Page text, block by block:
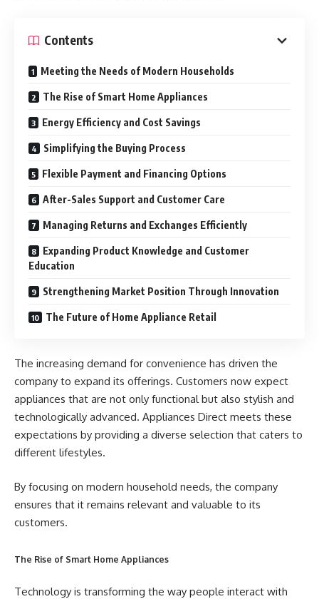
Contents
Meeting the Needs of Modern Households
The Rise of Smart Home Appliances
Energy Efficiency and Cost Savings
Simplifying the Buying Process
Flexible Payment and Financing Options
After-Sales Support and Customer Care
Managing Returns and Exchanges Efficiently
Expanding Product Knowledge and Customer
Education
Strengthening Market Position Through Innovation
The Future of Home Appliance Retail
The increasing demand for convenience has driven the
company to expand its offerings. Customers now expect
appliances that are not only functional but also stylish and
technologically advanced. Appliances Direct meets these
expectations by providing a diverse selection that caters to
different lifestyles.
By focusing on modern household needs, the company
ensures that it remains relevant and valuable to its
customers.
The Rise of Smart Home Appliances
Technology is transforming the way people interact with